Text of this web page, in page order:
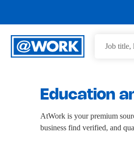
Education
AtWork is your premium
business find verified, and